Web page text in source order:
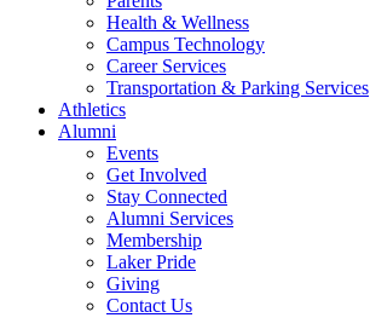
Health & Wellness
Campus Technology
Career Services
Transportation & Parking Services
Athletics
Alumni
Events
Get Involved
Stay Connected
Alumni Services
Membership
Laker Pride
Giving
Contact Us